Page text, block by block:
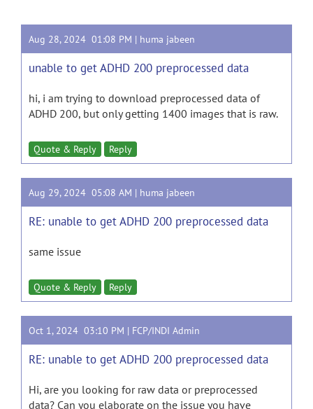
Aug 28, 2024 01:08 PM | huma jabeen
unable to get ADHD 200 preprocessed data
hi, i am trying to download preprocessed data of
ADHD 200, but only getting 1400 images that is raw.
Quote & Reply Reply
Aug 29, 2024 05:08 AM | huma jabeen
RE: unable to get ADHD 200 preprocessed data
same issue
Quote & Reply Reply
Oct 1, 2024 03:10 PM | FCP/INDI Admin
RE: unable to get ADHD 200 preprocessed data
Hi, are you looking for raw data or preprocessed
data? Can you elaborate on the issue you have